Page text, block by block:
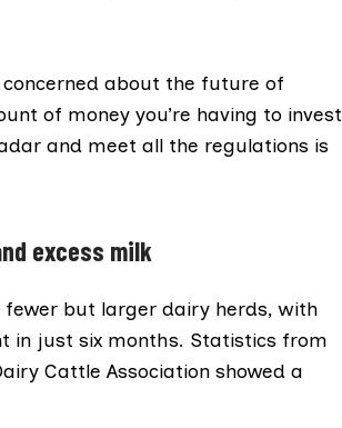
concerned about the future of
of money you’re having to invest
and meet all the regulations is
excess milk
but larger dairy herds, with
in just six months. Statistics from
Cattle Association showed a